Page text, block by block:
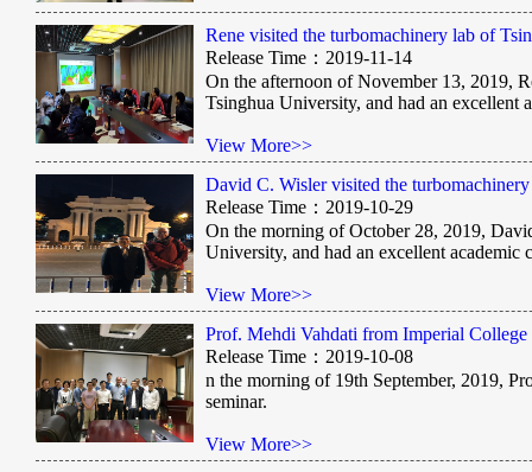
Rene visited the turbomachinery lab of
Release Time：2019-11-14
On the afternoon of November 13, 2019,
Tsinghua University, and had an excellent
View More>>
David C. Wisler visited the
Release Time：2019-10-29
On the morning of October 28, 2019,
University, and had an excellent
View More>>
Prof. Mehdi Vahdati from Imperial
Release Time：2019-10-08
n the morning of 19th September, 2019,
seminar.
View More>>